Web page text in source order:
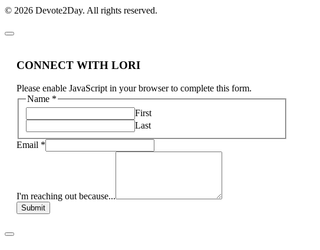
© 2026 Devote2Day. All rights reserved.
CONNECT WITH LORI
Please enable JavaScript in your browser to complete this form.
Name *
First
Last
Email *
I'm reaching out because...
Submit